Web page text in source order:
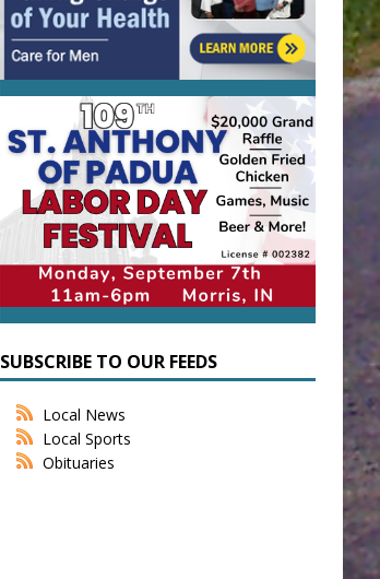
SUBSCRIBE TO OUR FEEDS
Local News
Local Sports
Obituaries